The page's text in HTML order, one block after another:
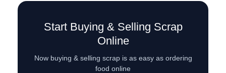
Start Buying & Selling Scrap
Online
Now buying & selling scrap is as easy as ordering
food online